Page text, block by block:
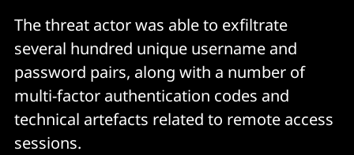
The threat actor was able to exfiltrate
several hundred unique username and
password pairs, along with a number of
multi-factor authentication codes and
technical artefacts related to remote access
sessions.